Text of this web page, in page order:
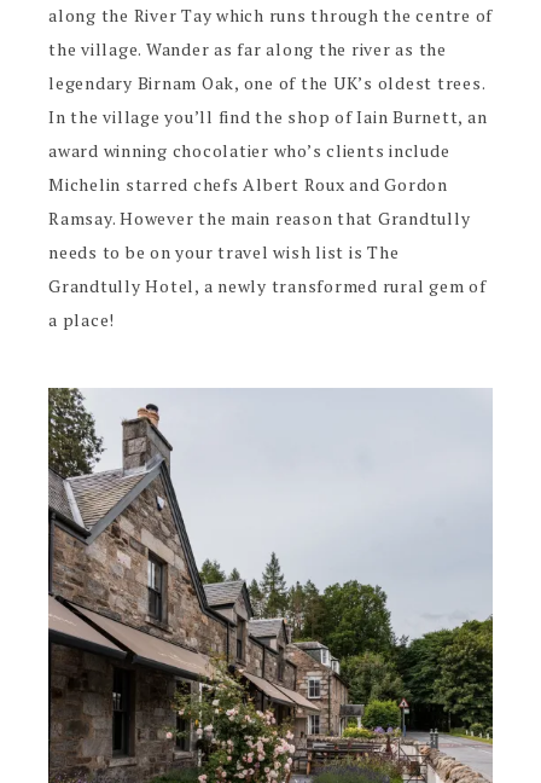
along the River Tay which runs through the centre of
the village. Wander as far along the river as the
legendary Birnam Oak, one of the UK’s oldest trees.
In the village you’ll find the shop of Iain Burnett, an
award winning chocolatier who’s clients include
Michelin starred chefs Albert Roux and Gordon
Ramsay. However the main reason that Grandtully
needs to be on your travel wish list is The
Grandtully Hotel, a newly transformed rural gem of
a place!